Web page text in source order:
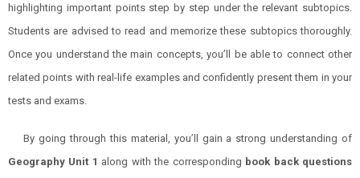
highlighting important points step by step under the relevant subtopics.
Students are advised to read and memorize these subtopics thoroughly.
Once you understand the main concepts, you’ll be able to connect other
related points with real-life examples and confidently present them in your
tests and exams.
By going through this material, you’ll gain a strong understanding of
Geography Unit 1 along with the corresponding book back questions